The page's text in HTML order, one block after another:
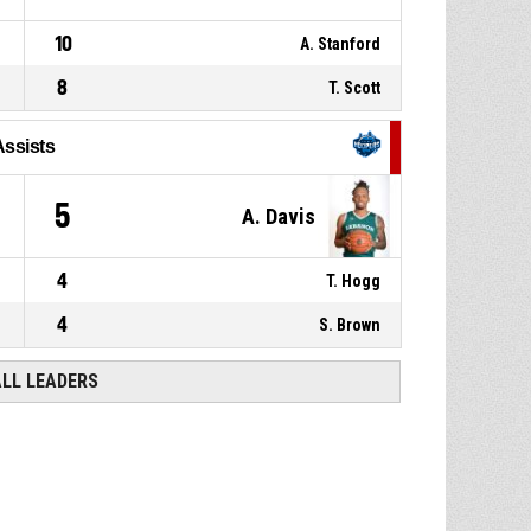
10 A. Stanford
8 T. Scott
5 A. Davis
4 T. Hogg
4 S. Brown
LEADERS